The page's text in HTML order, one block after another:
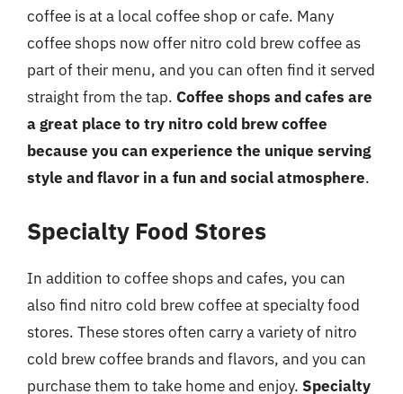
coffee is at a local coffee shop or cafe. Many
coffee shops now offer nitro cold brew coffee as
part of their menu, and you can often find it served
straight from the tap. Coffee shops and cafes are
a great place to try nitro cold brew coffee
because you can experience the unique serving
style and flavor in a fun and social atmosphere.
Specialty Food Stores
In addition to coffee shops and cafes, you can
also find nitro cold brew coffee at specialty food
stores. These stores often carry a variety of nitro
cold brew coffee brands and flavors, and you can
purchase them to take home and enjoy. Specialty